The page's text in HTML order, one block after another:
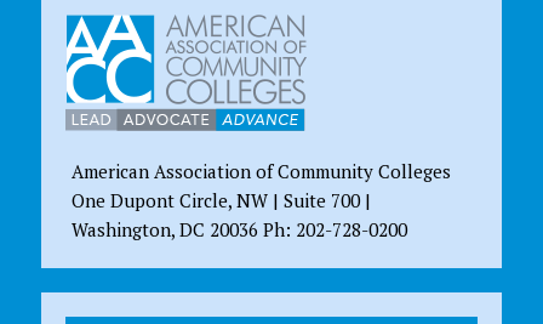
American Association of Community Colleges
One Dupont Circle, NW | Suite 700 |
Washington, DC 20036 Ph: 202-728-0200